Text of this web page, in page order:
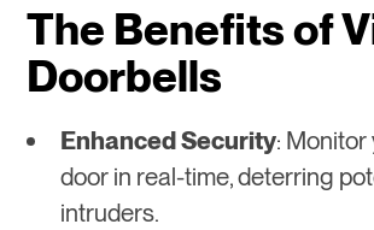
The Benefits of
Doorbells
Enhanced Security:
door in real-time, deterring
intruders.